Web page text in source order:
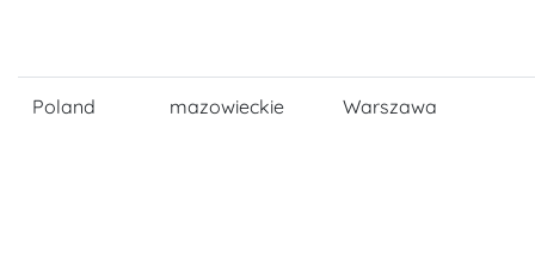
Poland mazowieckie Warszawa